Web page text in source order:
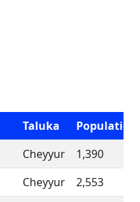
Taluka
Population
Cheyyur
1,390
Cheyyur
2,553